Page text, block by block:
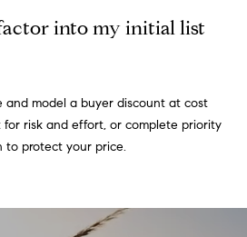
into my initial list
and model a buyer discount at cost
for risk and effort, or complete priority
to protect your price.